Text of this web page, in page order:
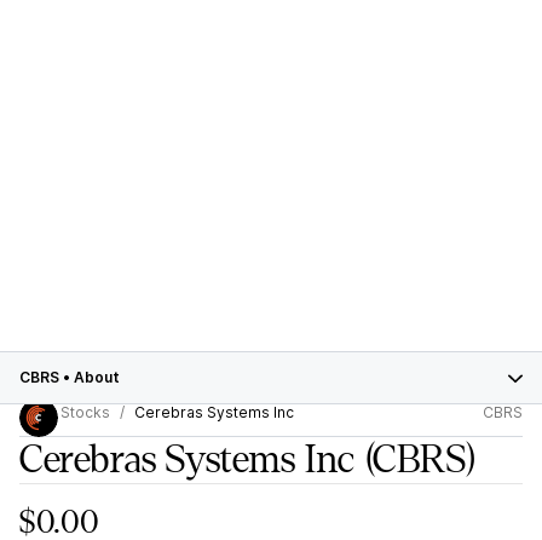
CBRS • About
Stocks
Cerebras Systems Inc CBRS
Cerebras Systems Inc (CBRS)
$0.00